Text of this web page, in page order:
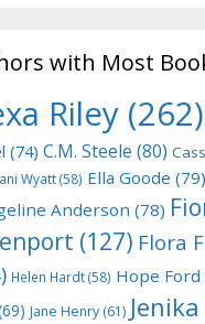
with Most
Riley (262)
(74) C.M. Steele (80)
Wyatt(58) Ella Goode (79)
Anderson (78)
(127) Flora
Helen Hardt(58) Hope Ford
Jane Henry (61)